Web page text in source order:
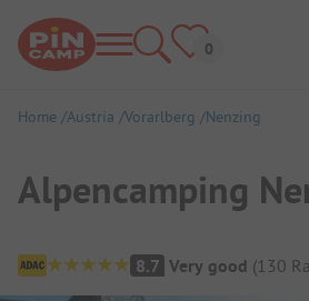
Home Austria Vorarlberg Nenzing
Alpencamping
Campsite Overview
8.7 Very good (130